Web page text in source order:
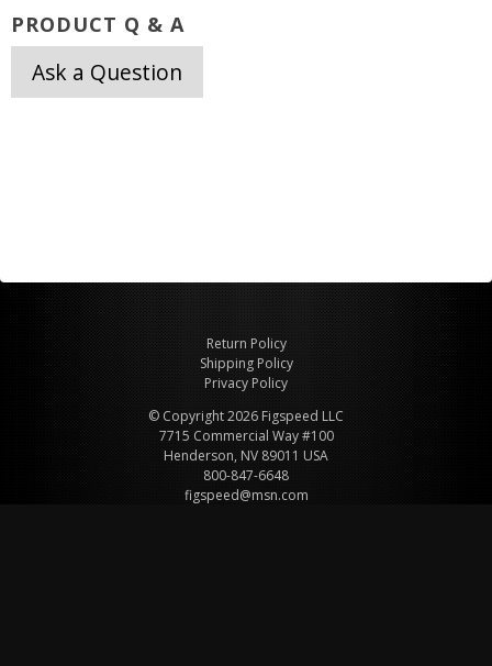
PRODUCT Q & A
Ask a Question
Return Policy
Shipping Policy
Privacy Policy
© Copyright 2026 Figspeed LLC
7715 Commercial Way #100
Henderson, NV 89011 USA
800-847-6648
figspeed@msn.com